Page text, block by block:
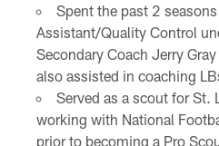
Spent the past 2
Assistant/Quality Control
Secondary Coach Jerry
also assisted in coaching
Served as a scout for
working with National
prior to becoming a Pro